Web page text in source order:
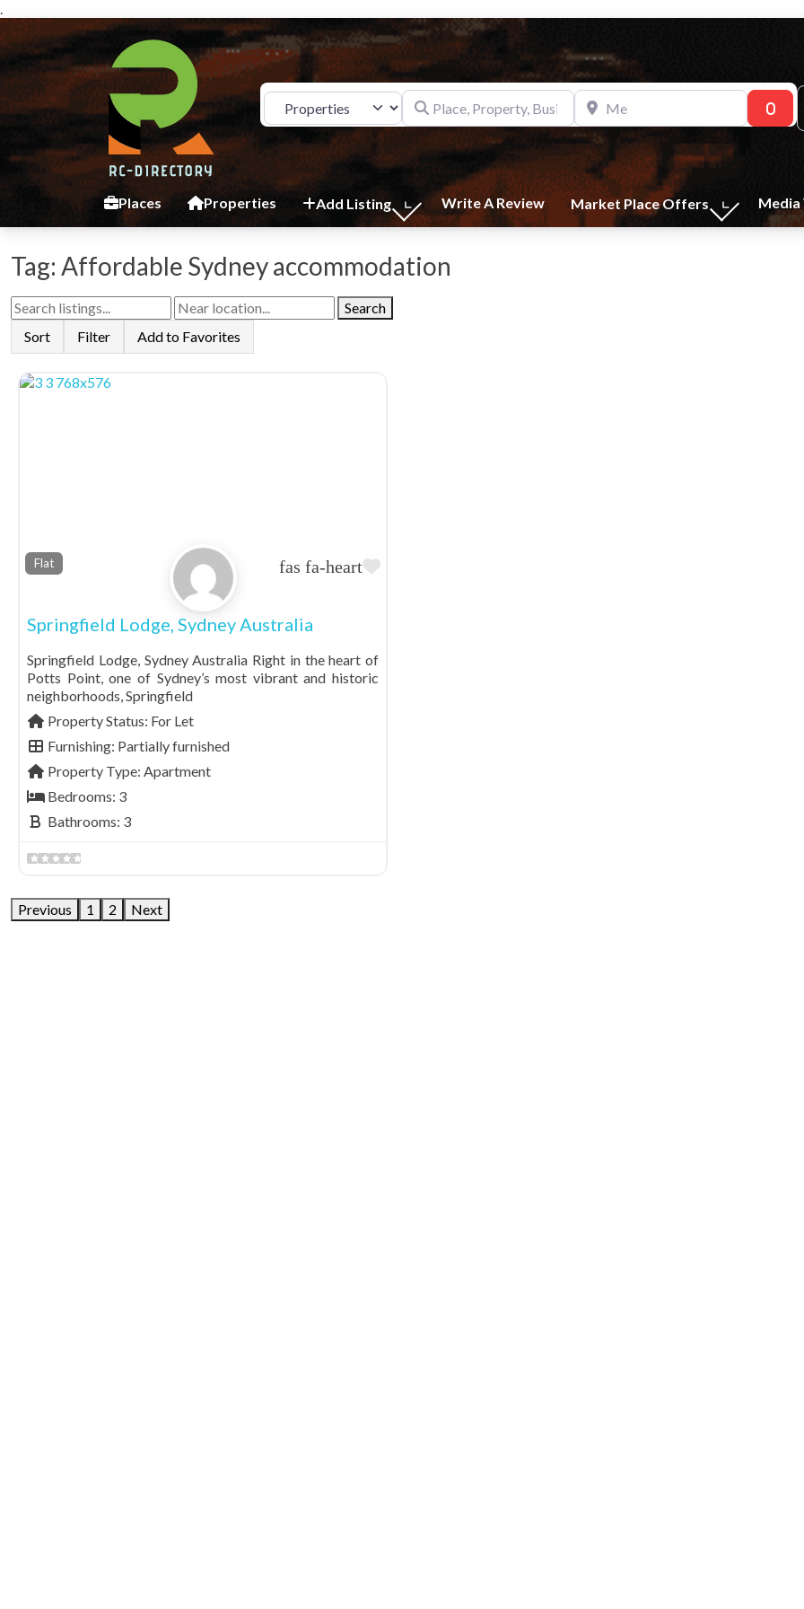
.
Select search type Place, Property, Business Me
Places Properties Add Listing Write A Review Market Place Offers Media
Tag: Affordable Sydney accommodation
Search
Sort
Filter Add to Favorites
Flat Favorite
Springfield Lodge, Sydney Australia
Springfield Lodge, Sydney Australia Right in the heart of
Potts Point, one of Sydney’s most vibrant and historic
neighborhoods, Springfield
Property Status: For Let
Furnishing: Partially furnished
Property Type: Apartment
Bedrooms: 3
Bathrooms: 3
Previous 1 2 Next